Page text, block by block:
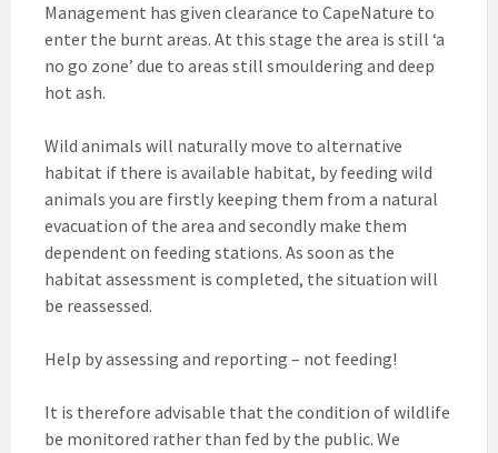
Management has given clearance to CapeNature to
enter the burnt areas. At this stage the area is still ‘a
no go zone’ due to areas still smouldering and deep
hot ash.
Wild animals will naturally move to alternative
habitat if there is available habitat, by feeding wild
animals you are firstly keeping them from a natural
evacuation of the area and secondly make them
dependent on feeding stations. As soon as the
habitat assessment is completed, the situation will
be reassessed.
Help by assessing and reporting – not feeding!
It is therefore advisable that the condition of wildlife
be monitored rather than fed by the public. We